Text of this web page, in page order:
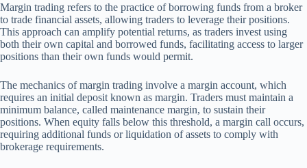
Margin trading refers to the practice of borrowing funds from a broker
to trade financial assets, allowing traders to leverage their positions.
This approach can amplify potential returns, as traders invest using
both their own capital and borrowed funds, facilitating access to larger
positions than their own funds would permit.
The mechanics of margin trading involve a margin account, which
requires an initial deposit known as margin. Traders must maintain a
minimum balance, called maintenance margin, to sustain their
positions. When equity falls below this threshold, a margin call occurs,
requiring additional funds or liquidation of assets to comply with
brokerage requirements.